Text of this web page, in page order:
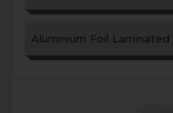
Aluminium Foil